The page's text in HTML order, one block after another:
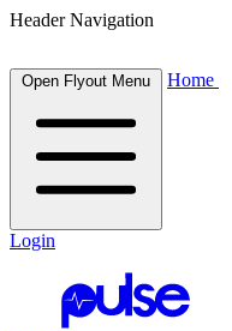
Header Navigation
Open Flyout Menu Home
Login